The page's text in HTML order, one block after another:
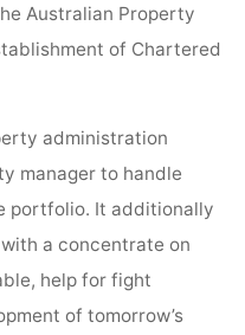
Australian Property
of Chartered
administration
manager to handle
portfolio. It additionally
a concentrate on
help for fight
of tomorrow’s